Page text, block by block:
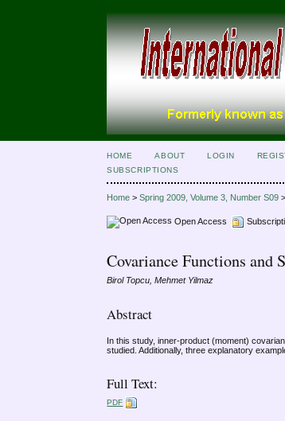
HOME ABOUT LOGIN
SUBSCRIPTIONS
Home >Spring 2009, Volume 3, Number S09
Open Access
Covariance Functions and
Birol Topcu, Mehmet Yilmaz
Abstract
In this study, inner-product (moment)
studied. Additionally, three explanatory
Full Text:
PDF